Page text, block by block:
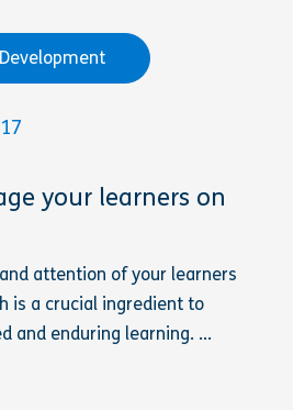
your learners on
attention of your learners
is a crucial ingredient to
and enduring learning. ...